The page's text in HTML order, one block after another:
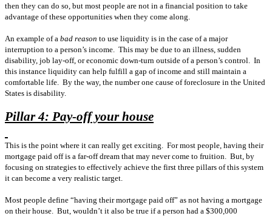
then they can do so, but most people are not in a financial position to take
advantage of these opportunities when they come along.
An example of a bad reason to use liquidity is in the case of a major
interruption to a person’s income. This may be due to an illness, sudden
disability, job lay-off, or economic down-turn outside of a person’s control.
In
this instance liquidity can help fulfill a gap of income and still maintain a
comfortable life. By the way, the number one cause of foreclosure in the United
States is disability.
Pillar 4: Pay-off your house
This is the point where it can really get exciting.
For most people, having their
mortgage paid off is a far-off dream that may never come to fruition.
But, by
focusing on strategies to effectively achieve the first three pillars of this system
it can become a very realistic target.
Most people define “having their mortgage paid off” as not having a mortgage
on their house. But, wouldn’t it also be true if a person had a $300,000